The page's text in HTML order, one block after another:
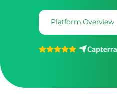
Platform Overview